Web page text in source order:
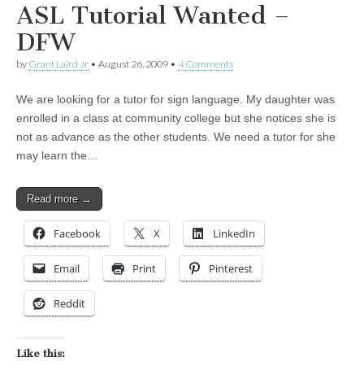
ASL Tutorial Wanted –
DFW
by Grant Laird Jr • August 26, 2009 • 4 Comments
We are looking for a tutor for sign language. My daughter was
enrolled in a class at community college but she notices she is
not as advance as the other students. We need a tutor for she
may learn the…
Read more →
Facebook X LinkedIn
Email Print Pinterest
Reddit
Like this: